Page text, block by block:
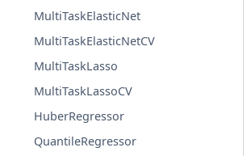
MultiTaskElasticNet
MultiTaskElasticNetCV
MultiTaskLasso
MultiTaskLassoCV
HuberRegressor
QuantileRegressor